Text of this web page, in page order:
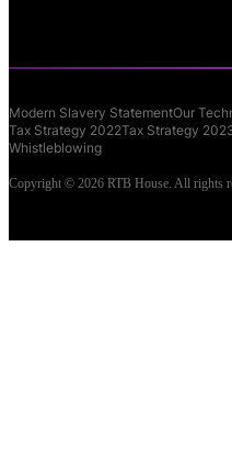
Modern Slavery StatementOur
Tax Strategy 2022Tax Strategy
Whistleblowing
Copyright © 2026 RTB House. All rights